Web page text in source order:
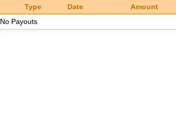
Type Date Amount
No Payouts